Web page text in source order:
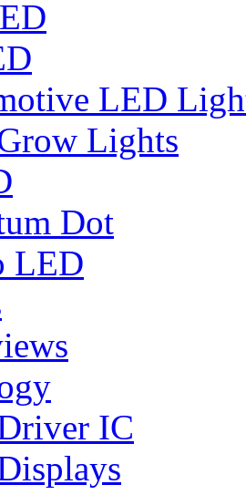
LED
Lights
Dot
LED
IC